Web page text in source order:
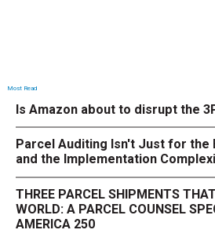
Most Read
Is Amazon about to disrupt the
Parcel Auditing Isn't Just for the
and the Implementation
THREE PARCEL SHIPMENTS
WORLD: A PARCEL COUNSEL
AMERICA 250